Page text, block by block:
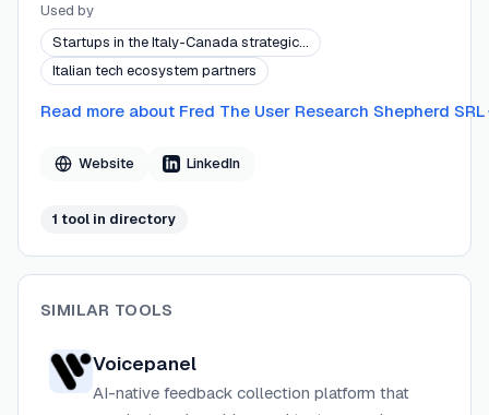
product designers, and product managers who need
traceable, decision-ready research evidence without
switching between multiple tools.
Used by
Startups in the Italy-Canada strategic…
Italian tech ecosystem partners
Read more about Fred The User Research Shepherd SRL
Website LinkedIn
1 tool in directory
SIMILAR TOOLS
Voicepanel
AI-native feedback collection platform that